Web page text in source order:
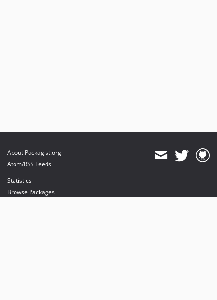
About Packagist.org
Atom/RSS Feeds
Statistics
Browse Packages